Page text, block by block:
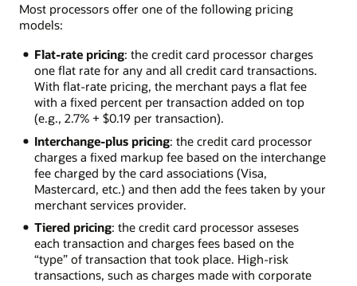
Most processors offer one of the following pricing
models:
Flat-rate pricing: the credit card processor charges
one flat rate for any and all credit card transactions.
With flat-rate pricing, the merchant pays a flat fee
with a fixed percent per transaction added on top
(e.g., 2.7% + $0.19 per transaction).
Interchange-plus pricing: the credit card processor
charges a fixed markup fee based on the interchange
fee charged by the card associations (Visa,
Mastercard, etc.) and then add the fees taken by your
merchant services provider.
Tiered pricing: the credit card processor asseses
each transaction and charges fees based on the
“type” of transaction that took place. High-risk
transactions, such as charges made with corporate